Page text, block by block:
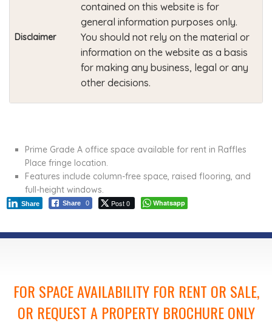
Disclaimer
contained on this website is for
general information purposes only.
You should not rely on the material or
information on the website as a basis
for making any business, legal or any
other decisions.
Prime Grade A office space available for rent in Raffles
Place fringe location.
Features include column-free space, raised flooring, and
full-height windows.
Share 0
Share Post 0 Whatsapp
FOR SPACE AVAILABILITY FOR RENT OR SALE,
OR REQUEST A PROPERTY BROCHURE ONLY